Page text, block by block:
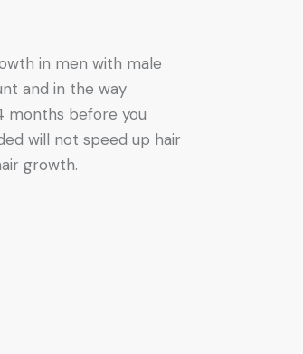
in men with male
and in the way
months before you
will not speed up hair
growth.